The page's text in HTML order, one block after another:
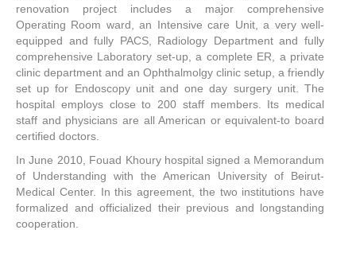
renovation project includes a major comprehensive
Operating Room ward, an Intensive care Unit, a very well-
equipped and fully PACS, Radiology Department and fully
comprehensive Laboratory set-up, a complete ER, a private
clinic department and an Ophthalmolgy clinic setup, a friendly
set up for Endoscopy unit and one day surgery unit. The
hospital employs close to 200 staff members. Its medical
staff and physicians are all American or equivalent-to board
certified doctors.
In June 2010, Fouad Khoury hospital signed a Memorandum
of Understanding with the American University of Beirut-
Medical Center. In this agreement, the two institutions have
formalized and officialized their previous and longstanding
cooperation.